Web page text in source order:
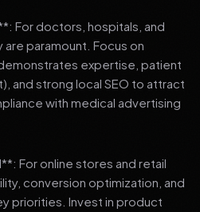
For doctors, hospitals, and
paramount. Focus on
expertise, patient
and strong local SEO to attract
with medical advertising
For online stores and retail
conversion optimization, and
priorities. Invest in product